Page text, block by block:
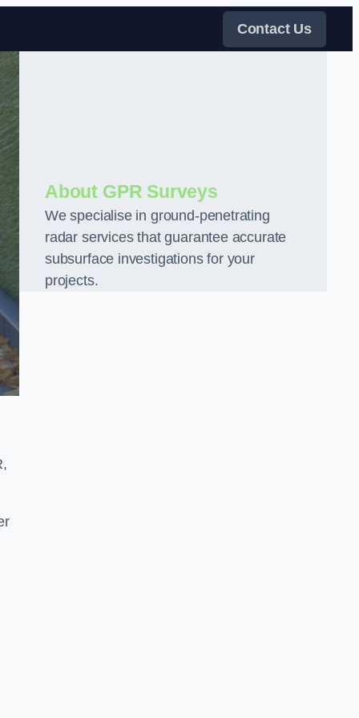
Contact Us
About GPR Surveys
We specialise in ground-penetrating
radar services that guarantee accurate
subsurface investigations for your
projects.